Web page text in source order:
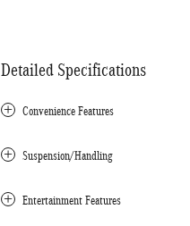
Detailed Specifications
Convenience Features
Suspension/Handling
Entertainment Features